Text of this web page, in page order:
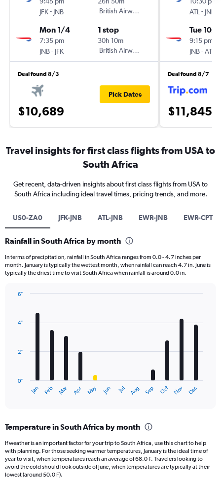
JFK- JNB
British Airways
Mon 1/4
7:35 pm
JNB- JFK
1 stop
30h 10m
British Airways
Deal found 8/3
$10,689
Pick Dates
ATL - JNB
Tue 10/
9:15 pm
JNB-ATL
Deal found 8/7
$11,845
Travel insights for first class flights from USA to
South Africa
Get recent, data-driven insights about first class flights from USA to
South Africa including ideal travel times, pricing trends, and more.
US0-ZA0 JFK-JNB ATL-JNB EWR-JNB EWR-CPT
Rainfall in South Africa by month
In terms of precipitation, rainfall in South Africa ranges from 0.0 - 4.7 inches per
month. January is typically the wettest month, when rainfall can reach 4.7 in. June is
typically the driest time to visit South Africa when rainfall is around 0.0 in.
with
The
Range:
12
categories.
The
chart
has
Jan Feb Mar Apr May Jun Jul Aug Sep Oct Nov Dec
0″
2″
4″
6″
Temperature in South Africa by month
If weather is an important factor for your trip to South Africa, use this chart to help
with planning. For those seeking warmer temperatures, January is the ideal time of
year to visit, when temperatures reach an average of 68.0 F. Travelers looking to
avoid the cold should look outside of June, when temperatures are typically at their
lowest (around 50.0 F).